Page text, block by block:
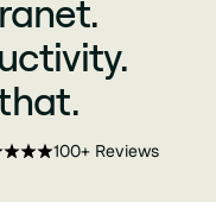
100+ Reviews